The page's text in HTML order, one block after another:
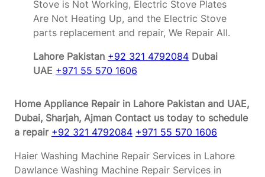
Stove is Not Working, Electric Stove Plates
Are Not Heating Up, and the Electric Stove
parts replacement and repair, We Repair All.
Lahore Pakistan +92 321 4792084 Dubai
UAE +971 55 570 1606
Home Appliance Repair in Lahore Pakistan and UAE,
Dubai, Sharjah, Ajman Contact us today to schedule
a repair +92 321 4792084 +971 55 570 1606
Haier Washing Machine Repair Services in Lahore
Dawlance Washing Machine Repair Services in